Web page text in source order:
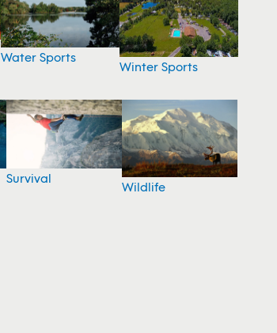
Water Sports
Winter Sports
Survival
Wildlife